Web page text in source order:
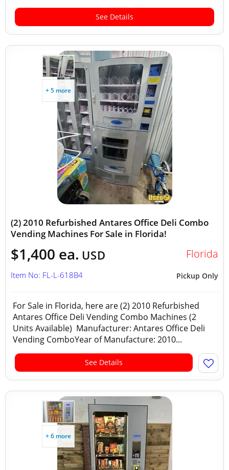
See Details
+ 5 more
(2) 2010 Refurbished Antares Office Deli Combo
Vending Machines For Sale in Florida!
$1,400 ea. USD Florida
Pickup Only
Item No: FL-L-618B4
For Sale in Florida, here are (2) 2010 Refurbished
Antares Office Deli Vending Combo Machines (2
Units Available) Manufacturer: Antares Office Deli
Vending ComboYear of Manufacture: 2010...
See Details
+ 6 more